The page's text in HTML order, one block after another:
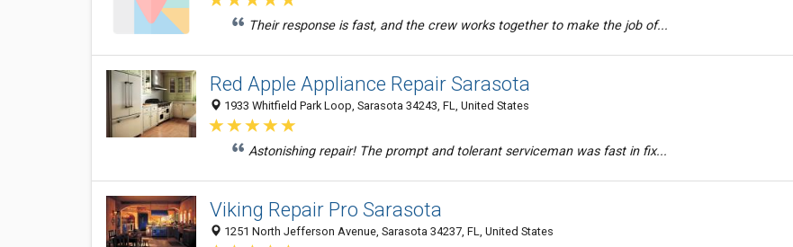
Their response is fast, and the crew works together to make the job of...
Red Apple Appliance Repair Sarasota
1933 Whitfield Park Loop, Sarasota 34243, FL, United States
Astonishing repair! The prompt and tolerant serviceman was fast in fix...
Viking Repair Pro Sarasota
1251 North Jefferson Avenue, Sarasota 34237, FL, United States